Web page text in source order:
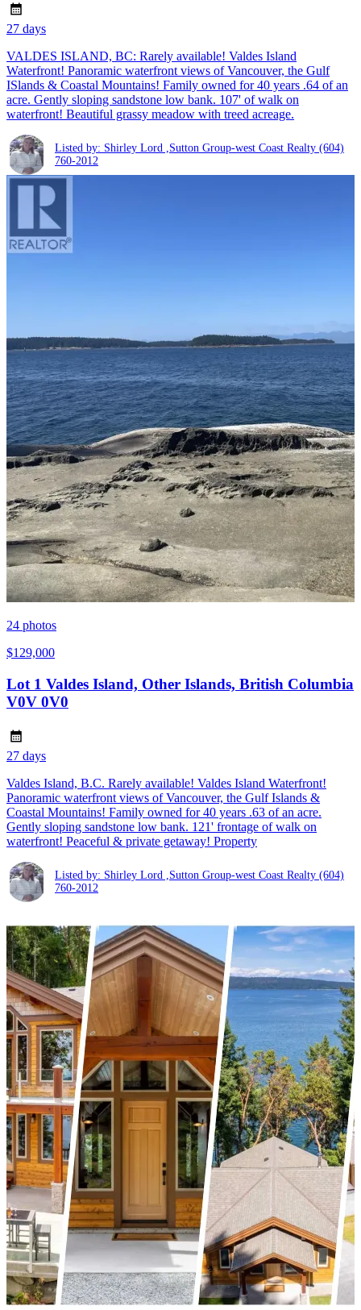
27 days
VALDES ISLAND, BC: Rarely available! Valdes Island
Waterfront! Panoramic waterfront views of Vancouver, the Gulf
ISlands & Coastal Mountains! Family owned for 40 years .64 of an
acre. Gently sloping sandstone low bank. 107' of walk on
waterfront! Beautiful grassy meadow with treed acreage.
Listed by: Shirley Lord ,Sutton Group-west Coast Realty (604)
760-2012
24 photos
$129,000
Lot 1 Valdes Island, Other Islands, British Columbia
V0V 0V0
27 days
Valdes Island, B.C. Rarely available! Valdes Island Waterfront!
Panoramic waterfront views of Vancouver, the Gulf Islands &
Coastal Mountains! Family owned for 40 years .63 of an acre.
Gently sloping sandstone low bank. 121' frontage of walk on
waterfront! Peaceful & private getaway! Property
Listed by: Shirley Lord ,Sutton Group-west Coast Realty (604)
760-2012